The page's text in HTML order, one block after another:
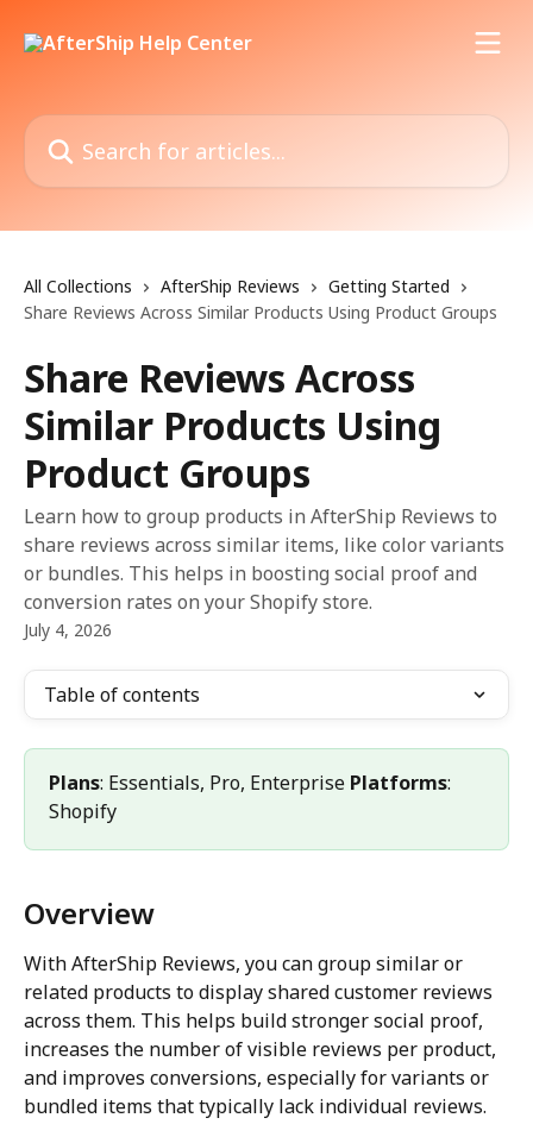
Search for articles...
All Collections AfterShip Reviews
Getting Started
Share Reviews Across Similar Products Using Product Groups
Share Reviews Across
Similar Products Using
Product Groups
Learn how to group products in AfterShip Reviews to
share reviews across similar items, like color variants
or bundles. This helps in boosting social proof and
conversion rates on your Shopify store.
July 4, 2026
Table of contents
Plans: Essentials, Pro, Enterprise Platforms:
Shopify
Overview
With AfterShip Reviews, you can group similar or
related products to display shared customer reviews
across them. This helps build stronger social proof,
increases the number of visible reviews per product,
and improves conversions, especially for variants or
bundled items that typically lack individual reviews.